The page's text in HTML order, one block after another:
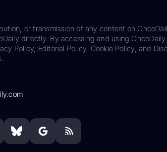
or transmission of any content on
directly. By accessing and using
Policy, Editorial Policy, Cookie Policy, and